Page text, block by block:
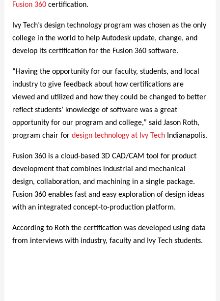
Fusion 360certification.
Ivy Tech’s design technology program was chosen as the only
college in the world to help Autodesk update, change, and
develop its certification for the Fusion 360 software.
“Having the opportunity for our faculty, students, and local
industry to give feedback about how certifications are
viewed and utilized and how they could be changed to better
reflect students’ knowledge of software was a great
opportunity for our program and college,” said Jason Roth,
program chair for design technology at Ivy TechIndianapolis.
Fusion 360 is a cloud-based 3D CAD/CAM tool for product
development that combines industrial and mechanical
design, collaboration, and machining in a single package.
Fusion 360 enables fast and easy exploration of design ideas
with an integrated concept-to-production platform.
According to Roth the certification was developed using data
from interviews with industry, faculty and Ivy Tech students.